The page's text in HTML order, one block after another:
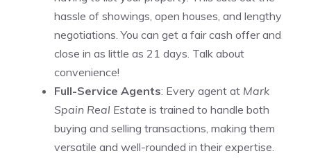
hassle of showings, open houses, and lengthy
negotiations. You can get a fair cash offer and
close in as little as 21 days. Talk about
convenience!
Full-Service Agents: Every agent at Mark
Spain Real Estate is trained to handle both
buying and selling transactions, making them
versatile and well-rounded in their expertise.